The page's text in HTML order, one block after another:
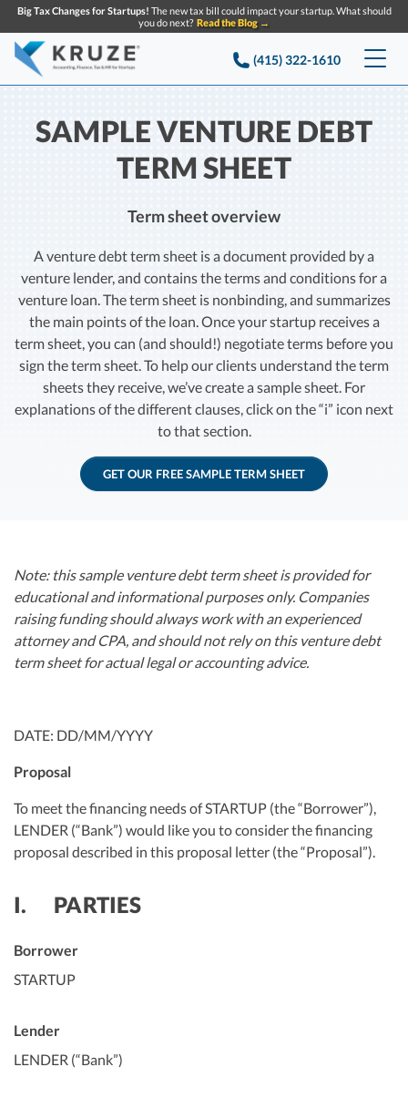
Big Tax Changes for Startups! The new tax bill could impact your startup. What should
you do next? Read the Blog →
(415) 322-1610
Accounting & Bookkeeping
Strategic Financial Accounting
Tax Services
Startup Tax Services
Startup Tax Returns
Delaware Franchise Tax
R&D Tax Credits
R&D Tax Credits
Pricing
Partners
Careers
Announcements
Early-Stage Tax Tips
Knowledge base
Startup Q&A
Blog
Case Studies
Top Financial Tips and Resources for Startups
Startup Financial Health Tools
Free Financial Models
Startup Tax Forms
CEO Salary Report
Best VC Pitch Decks
CONTACT US
SEARCH
SAMPLE VENTURE DEBT
TERM SHEET
Term sheet overview
A venture debt term sheet is a document provided by a
venture lender, and contains the terms and conditions for a
venture loan. The term sheet is nonbinding, and summarizes
the main points of the loan. Once your startup receives a
term sheet, you can (and should!) negotiate terms before you
sign the term sheet. To help our clients understand the term
sheets they receive, we’ve create a sample sheet. For
explanations of the different clauses, click on the “i” icon next
to that section.
GET OUR FREE SAMPLE TERM SHEET
Note: this sample venture debt term sheet is provided for
educational and informational purposes only. Companies
raising funding should always work with an experienced
attorney and CPA, and should not rely on this venture debt
term sheet for actual legal or accounting advice.
DATE: DD/MM/YYYY
Proposal
To meet the financing needs of STARTUP (the “Borrower”),
LENDER (“Bank”) would like you to consider the financing
proposal described in this proposal letter (the “Proposal”).
I. PARTIES
Borrower
STARTUP
Lender
LENDER (“Bank”)